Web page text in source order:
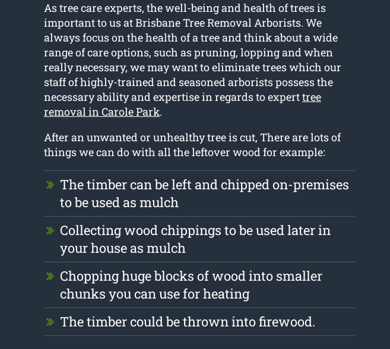
As tree care experts, the well-being and health of trees is
important to us at Brisbane Tree Removal Arborists. We
always focus on the health of a tree and think about a wide
range of care options, such as pruning, lopping and when
really necessary, we may want to eliminate trees which our
staff of highly-trained and seasoned arborists possess the
necessary ability and expertise in regards to experttree
removal in Carole Park.
After an unwanted or unhealthy tree is cut, There are lots of
things we can do with all the leftover wood for example:
The timber can be left and chipped on-premises
to be used as mulch
Collecting wood chippings to be used later in
your house as mulch
Chopping huge blocks of wood into smaller
chunks you can use for heating
The timber could be thrown into firewood.